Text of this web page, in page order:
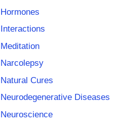
Hormones
Interactions
Meditation
Narcolepsy
Natural Cures
Neurodegenerative Diseases
Neuroscience